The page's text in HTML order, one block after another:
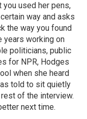
you used her pens,
way and asks
the way you found
years working on
politicians, public
for NPR, Hodges
when she heard
told to sit quietly
of the interview.
next time.